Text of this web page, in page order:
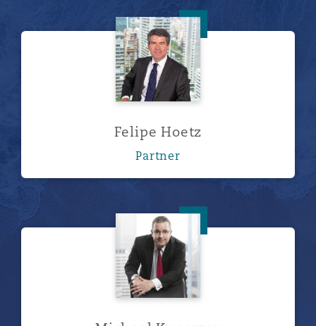
Felipe Hoetz
Felipe Hoetz
Partner
Michael Knoerzer